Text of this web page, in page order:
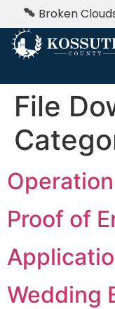
Broken
File
Proof of
Wedding